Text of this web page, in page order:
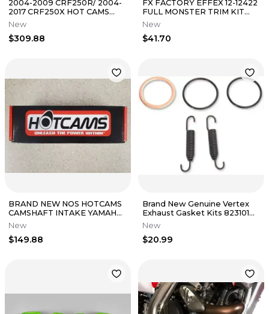
2004-2009 CRF250R/ 2004-
2017 CRF250X HOT CAMS
RACING CAM STAGE 2/
PART# 1139-2
New
$309.88
FX FACTORY EFFEX 12-12422
FULL MONSTER TRIM KIT
SUZUKI RMZ250 2007-2009
New
$41.70
BRAND NEW NOS HOTCAMS
CAMSHAFT INTAKE YAMAHA
PN# HC00119
New
$149.88
Brand New Genuine Vertex
Exhaust Gasket Kits 823101
Kawasaki Kx250 2003-2004
NOS
New
$20.99